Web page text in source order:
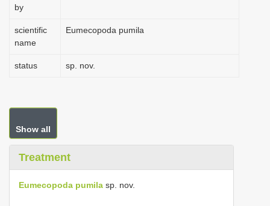
by
scientific
name
Eumecopoda pumila
status sp. nov.
Show all
Treatment
Eumecopoda pumila sp. nov.